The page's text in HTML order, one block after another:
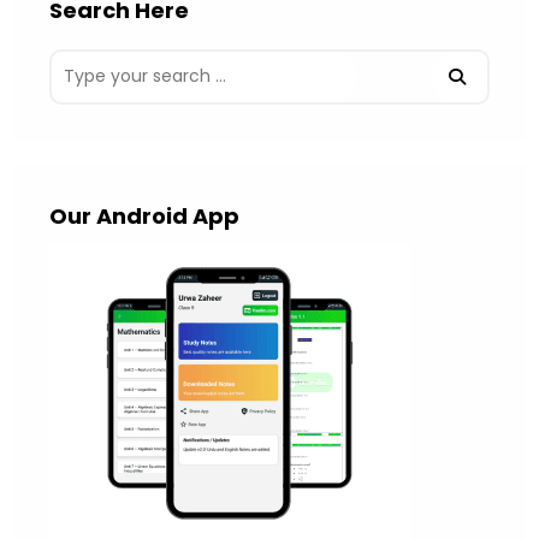
Search Here
Our Android App